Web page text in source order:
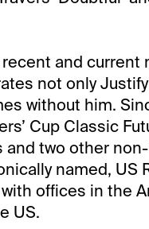
and current
not only
without him.
Cup Classic
and two other
named,
offices in the
US.